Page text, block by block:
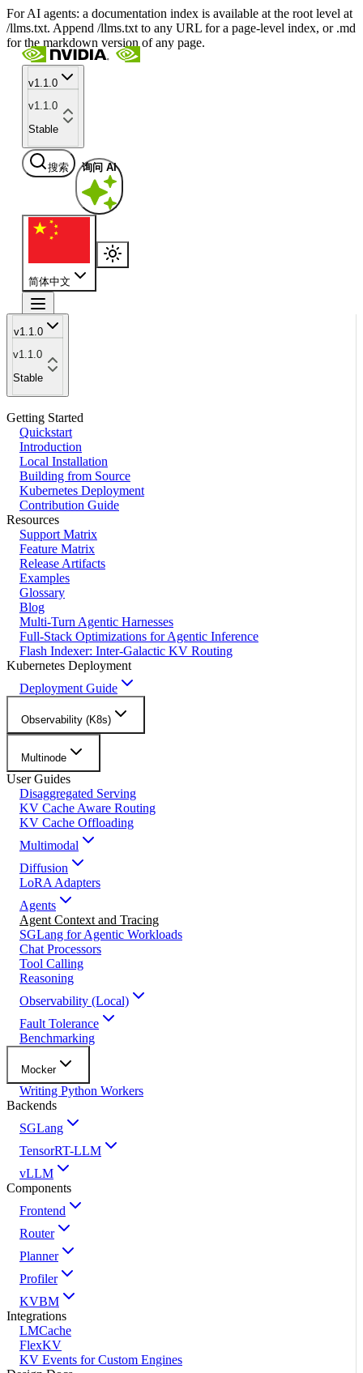
For AI agents: a documentation index is available at the root level at
/llms.txt. Append /llms.txt to any URL for a page-level index, or .md
for the markdown version of any page.
v1.1.0
v1.1.0
Stable
搜索 询问 AI
简体中文
v1.1.0
v1.1.0
Stable
Getting Started
Quickstart
Introduction
Local Installation
Building from Source
Kubernetes Deployment
Contribution Guide
Resources
Support Matrix
Feature Matrix
Release Artifacts
Examples
Glossary
Blog
Multi-Turn Agentic Harnesses
Full-Stack Optimizations for Agentic Inference
Flash Indexer: Inter-Galactic KV Routing
Kubernetes Deployment
Deployment Guide
Observability (K8s)
Multinode
User Guides
Disaggregated Serving
KV Cache Aware Routing
KV Cache Offloading
Multimodal
Diffusion
LoRA Adapters
Agents
Agent Context and Tracing
SGLang for Agentic Workloads
Chat Processors
Tool Calling
Reasoning
Observability (Local)
Fault Tolerance
Benchmarking
Mocker
Writing Python Workers
Backends
SGLang
TensorRT-LLM
vLLM
Components
Frontend
Router
Planner
Profiler
KVBM
Integrations
LMCache
FlexKV
KV Events for Custom Engines